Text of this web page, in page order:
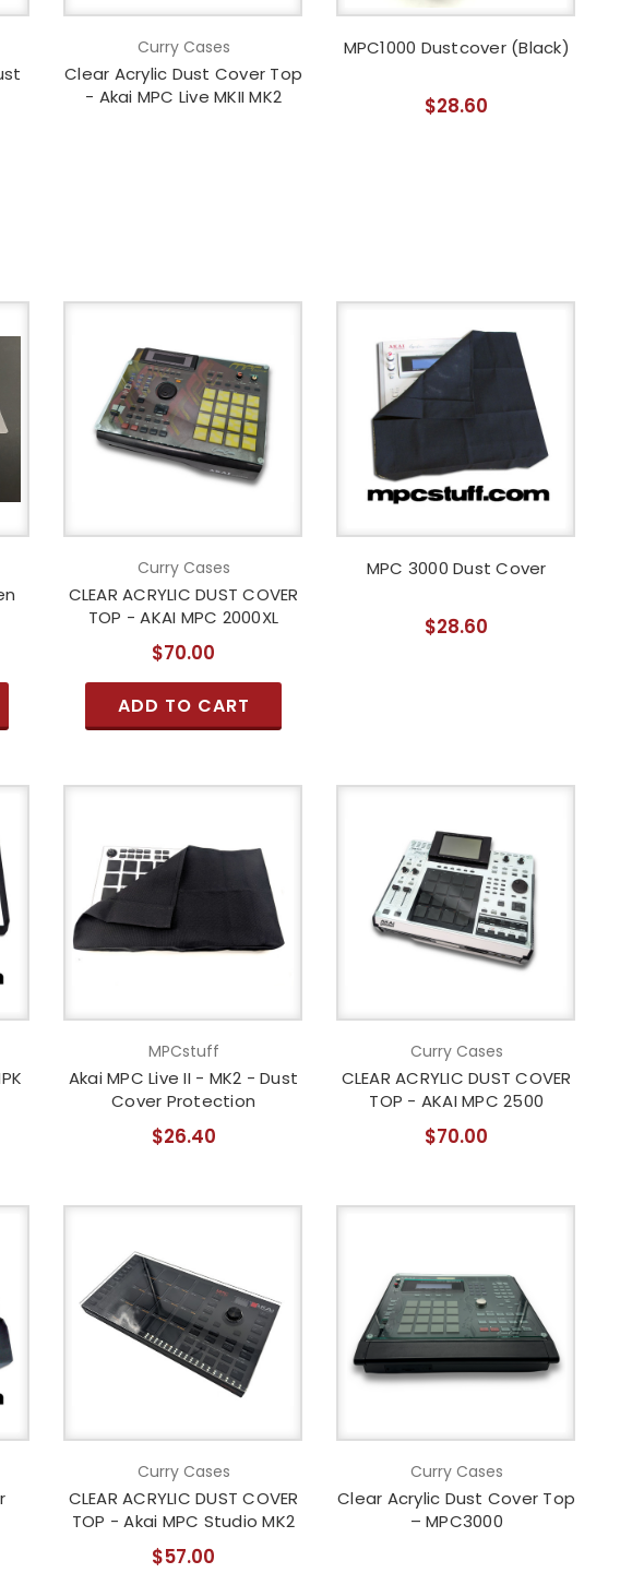
Curry Cases
Clear Acrylic Dust Cover Top
- Akai MPC Live MKII MK2
MPC1000 Dustcover (Black)
$28.60
Curry Cases
CLEAR ACRYLIC DUST COVER
TOP - AKAI MPC 2000XL
$70.00
ADD TO CART
MPC 3000 Dust Cover
$28.60
MPCstuff
Akai MPC Live II - MK2 - Dust
Cover Protection
$26.40
Curry Cases
CLEAR ACRYLIC DUST COVER
TOP - AKAI MPC 2500
$70.00
Curry Cases
CLEAR ACRYLIC DUST COVER
TOP - Akai MPC Studio MK2
$57.00
Curry Cases
Clear Acrylic Dust Cover Top
– MPC3000